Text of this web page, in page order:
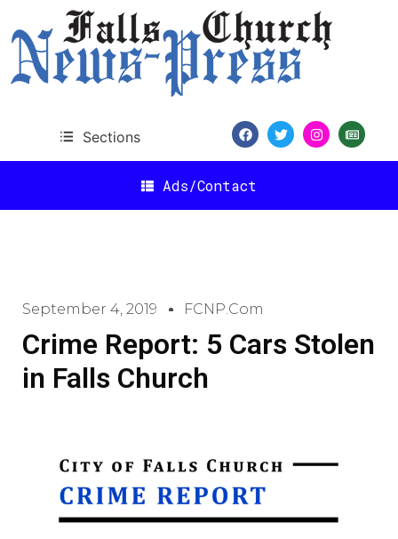
Sections
Ads/Contact
September 4, 2019 FCNP.com
Crime Report: 5 Cars Stolen
in Falls Church